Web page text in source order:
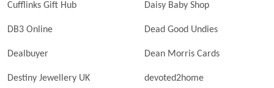
Cufflinks Gift Hub Daisy Baby Shop
DB3 Online Dead Good Undies
Dealbuyer Dean Morris Cards
Destiny Jewellery UK devoted2home